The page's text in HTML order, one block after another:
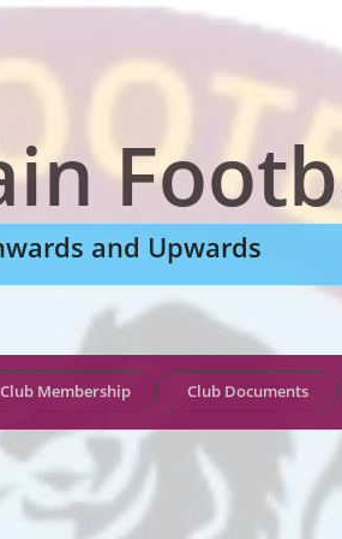
Club Membership Club Documents
and Upwards